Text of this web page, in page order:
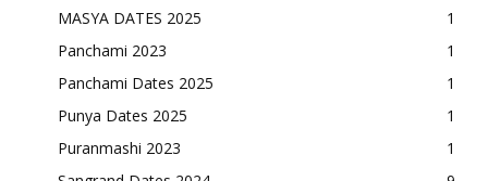
MASYA DATES 2025
1
Panchami 2023
1
Panchami Dates 2025
1
Punya Dates 2025
1
Puranmashi 2023
1